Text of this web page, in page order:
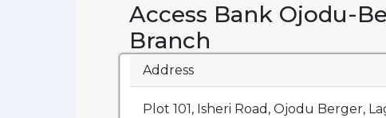
Access Bank Ojodu-
Branch
Address
Plot 101, Isheri Road, Ojodu Berger,